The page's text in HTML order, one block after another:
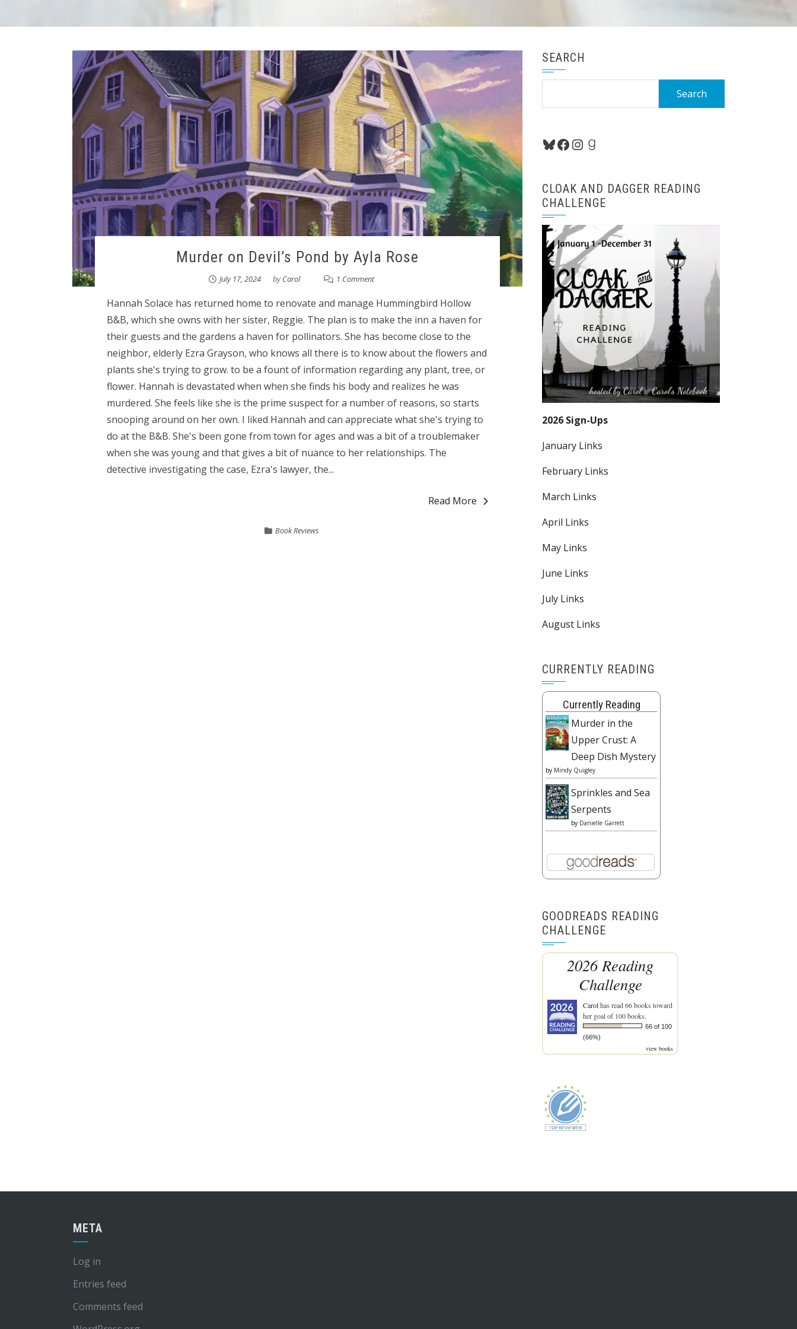
Murder on Devil’s Pond by Ayla Rose
July 17, 2024 byCarol 1 Comment
Hannah Solace has returned home to renovate and manage Hummingbird Hollow
B&B, which she owns with her sister, Reggie. The plan is to make the inn a haven for
their guests and the gardens a haven for pollinators. She has become close to the
neighbor, elderly Ezra Grayson, who knows all there is to know about the flowers and
plants she's trying to grow. to be a fount of information regarding any plant, tree, or
flower. Hannah is devastated when when she finds his body and realizes he was
murdered. She feels like she is the prime suspect for a number of reasons, so starts
snooping around on her own. I liked Hannah and can appreciate what she's trying to
do at the B&B. She's been gone from town for ages and was a bit of a troublemaker
when she was young and that gives a bit of nuance to her relationships. The
detective investigating the case, Ezra's lawyer, the...
Read More
Book Reviews
SEARCH
Bluesky
Facebook
Instagram
Goodreads
CLOAK AND DAGGER READING
CHALLENGE
2026 Sign-Ups
January Links
February Links
March Links
April Links
May Links
June Links
July Links
August Links
CURRENTLY READING
Currently Reading
Murder in the
Upper Crust: A
Deep Dish Mystery
by Mindy Quigley
Sprinkles and Sea
Serpents
by Danielle Garrett
GOODREADS READING
CHALLENGE
2026 Reading
Challenge
Carolhas read 66 books toward
her goal of 100 books.
66 of 100
(66%)
view books
META
Log in
Entries feed
Comments feed